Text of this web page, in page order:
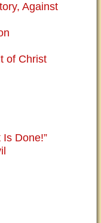
Against
of Christ
Done!”